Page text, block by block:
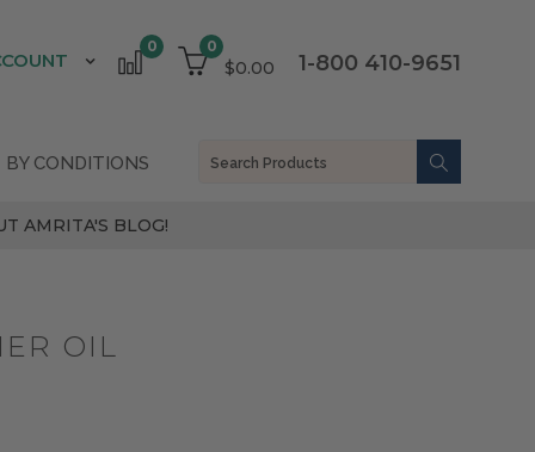
1-800 410-9651
0
$0.00
0
BY CONDITIONS
AMRITA'S BLOG!
OIL